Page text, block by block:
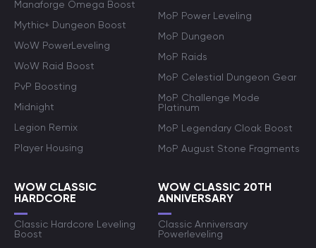
Manaforge Omega Boost
Mythic+ Dungeon Boost
WoW PowerLeveling
WoW Raid Boost
PvP Boosting
Midnight
Legion Remix
Player Housing
MoP Power Leveling
MoP Dungeon
MoP Raids
MoP Celestial Dungeon Gear
MoP Challenge Mode
Platinum
MoP Legendary Cloak Boost
MoP August Stone Fragments
WOW CLASSIC
HARDCORE
Classic Hardcore Leveling
Boost
WOW CLASSIC 20TH
ANNIVERSARY
Classic Anniversary
Powerleveling